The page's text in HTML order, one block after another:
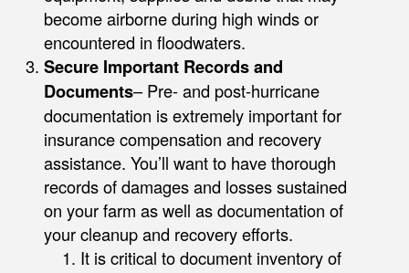
become airborne during high winds or
encountered in floodwaters.
Secure Important Records and
Documents– Pre- and post-hurricane
documentation is extremely important for
insurance compensation and recovery
assistance. You’ll want to have thorough
records of damages and losses sustained
on your farm as well as documentation of
your cleanup and recovery efforts.
It is critical to document inventory of